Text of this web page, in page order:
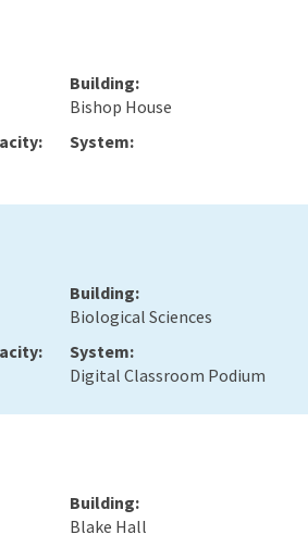
Bishop House
Biological Sciences
Digital Classroom Podium
Blake Hall